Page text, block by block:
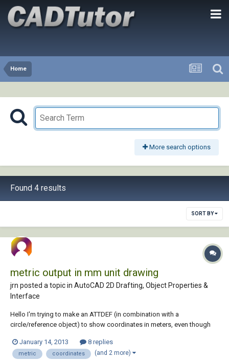
Home
More search options
Found 4 results
SORT BY
metric output in mm unit drawing
jrn posted a topic in AutoCAD 2D Drafting, Object Properties &
Interface
Hello I'm trying to make an ATTDEF (in combination with a
circle/reference object) to show coordinates in meters, even though
changed. I want the output to be 7,453 rather than 7453. Yes, with
comma and three decimals... Bu...
January 14, 2013 8 replies
metric coordinates (and 2 more)